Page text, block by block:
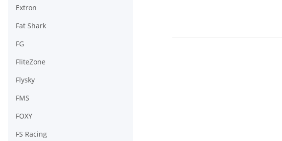
Extron
Fat Shark
FG
FliteZone
Flysky
FMS
FOXY
FS Racing